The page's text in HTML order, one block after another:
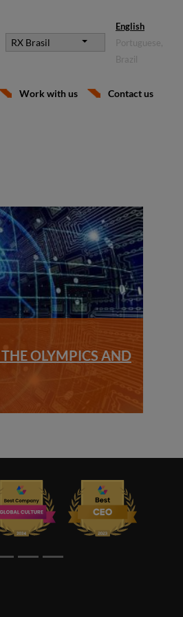
RX Brasil
English
Portuguese,
Brazil
Work with us Contact us
OLYMPICS AND